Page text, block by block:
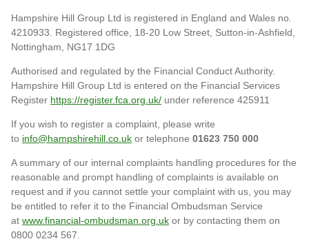
Hampshire Hill Group Ltd is registered in England and Wales no.
4210933. Registered office, 18-20 Low Street, Sutton-in-Ashfield,
Nottingham, NG17 1DG
Authorised and regulated by the Financial Conduct Authority.
Hampshire Hill Group Ltd is entered on the Financial Services
Register https://register.fca.org.uk/ under reference 425911
If you wish to register a complaint, please write
to info@hampshirehill.co.uk or telephone 01623 750 000
A summary of our internal complaints handling procedures for the
reasonable and prompt handling of complaints is available on
request and if you cannot settle your complaint with us, you may
be entitled to refer it to the Financial Ombudsman Service
at www.financial-ombudsman.org.uk or by contacting them on
0800 0234 567.